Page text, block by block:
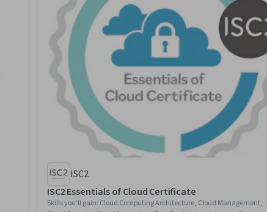
ISC2
ISC2 Essentials of Cloud Certificate
Skills you'll gain: Cloud Computing Architecture, Cloud Management,